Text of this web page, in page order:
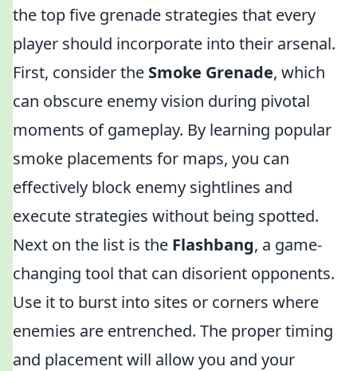
the top five grenade strategies that every
player should incorporate into their arsenal.
First, consider the Smoke Grenade, which
can obscure enemy vision during pivotal
moments of gameplay. By learning popular
smoke placements for maps, you can
effectively block enemy sightlines and
execute strategies without being spotted.
Next on the list is the Flashbang, a game-
changing tool that can disorient opponents.
Use it to burst into sites or corners where
enemies are entrenched. The proper timing
and placement will allow you and your